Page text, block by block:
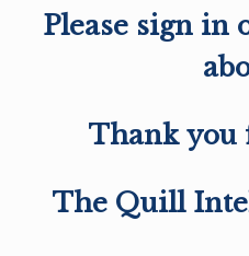
Please sign in
Thank you
The Quill